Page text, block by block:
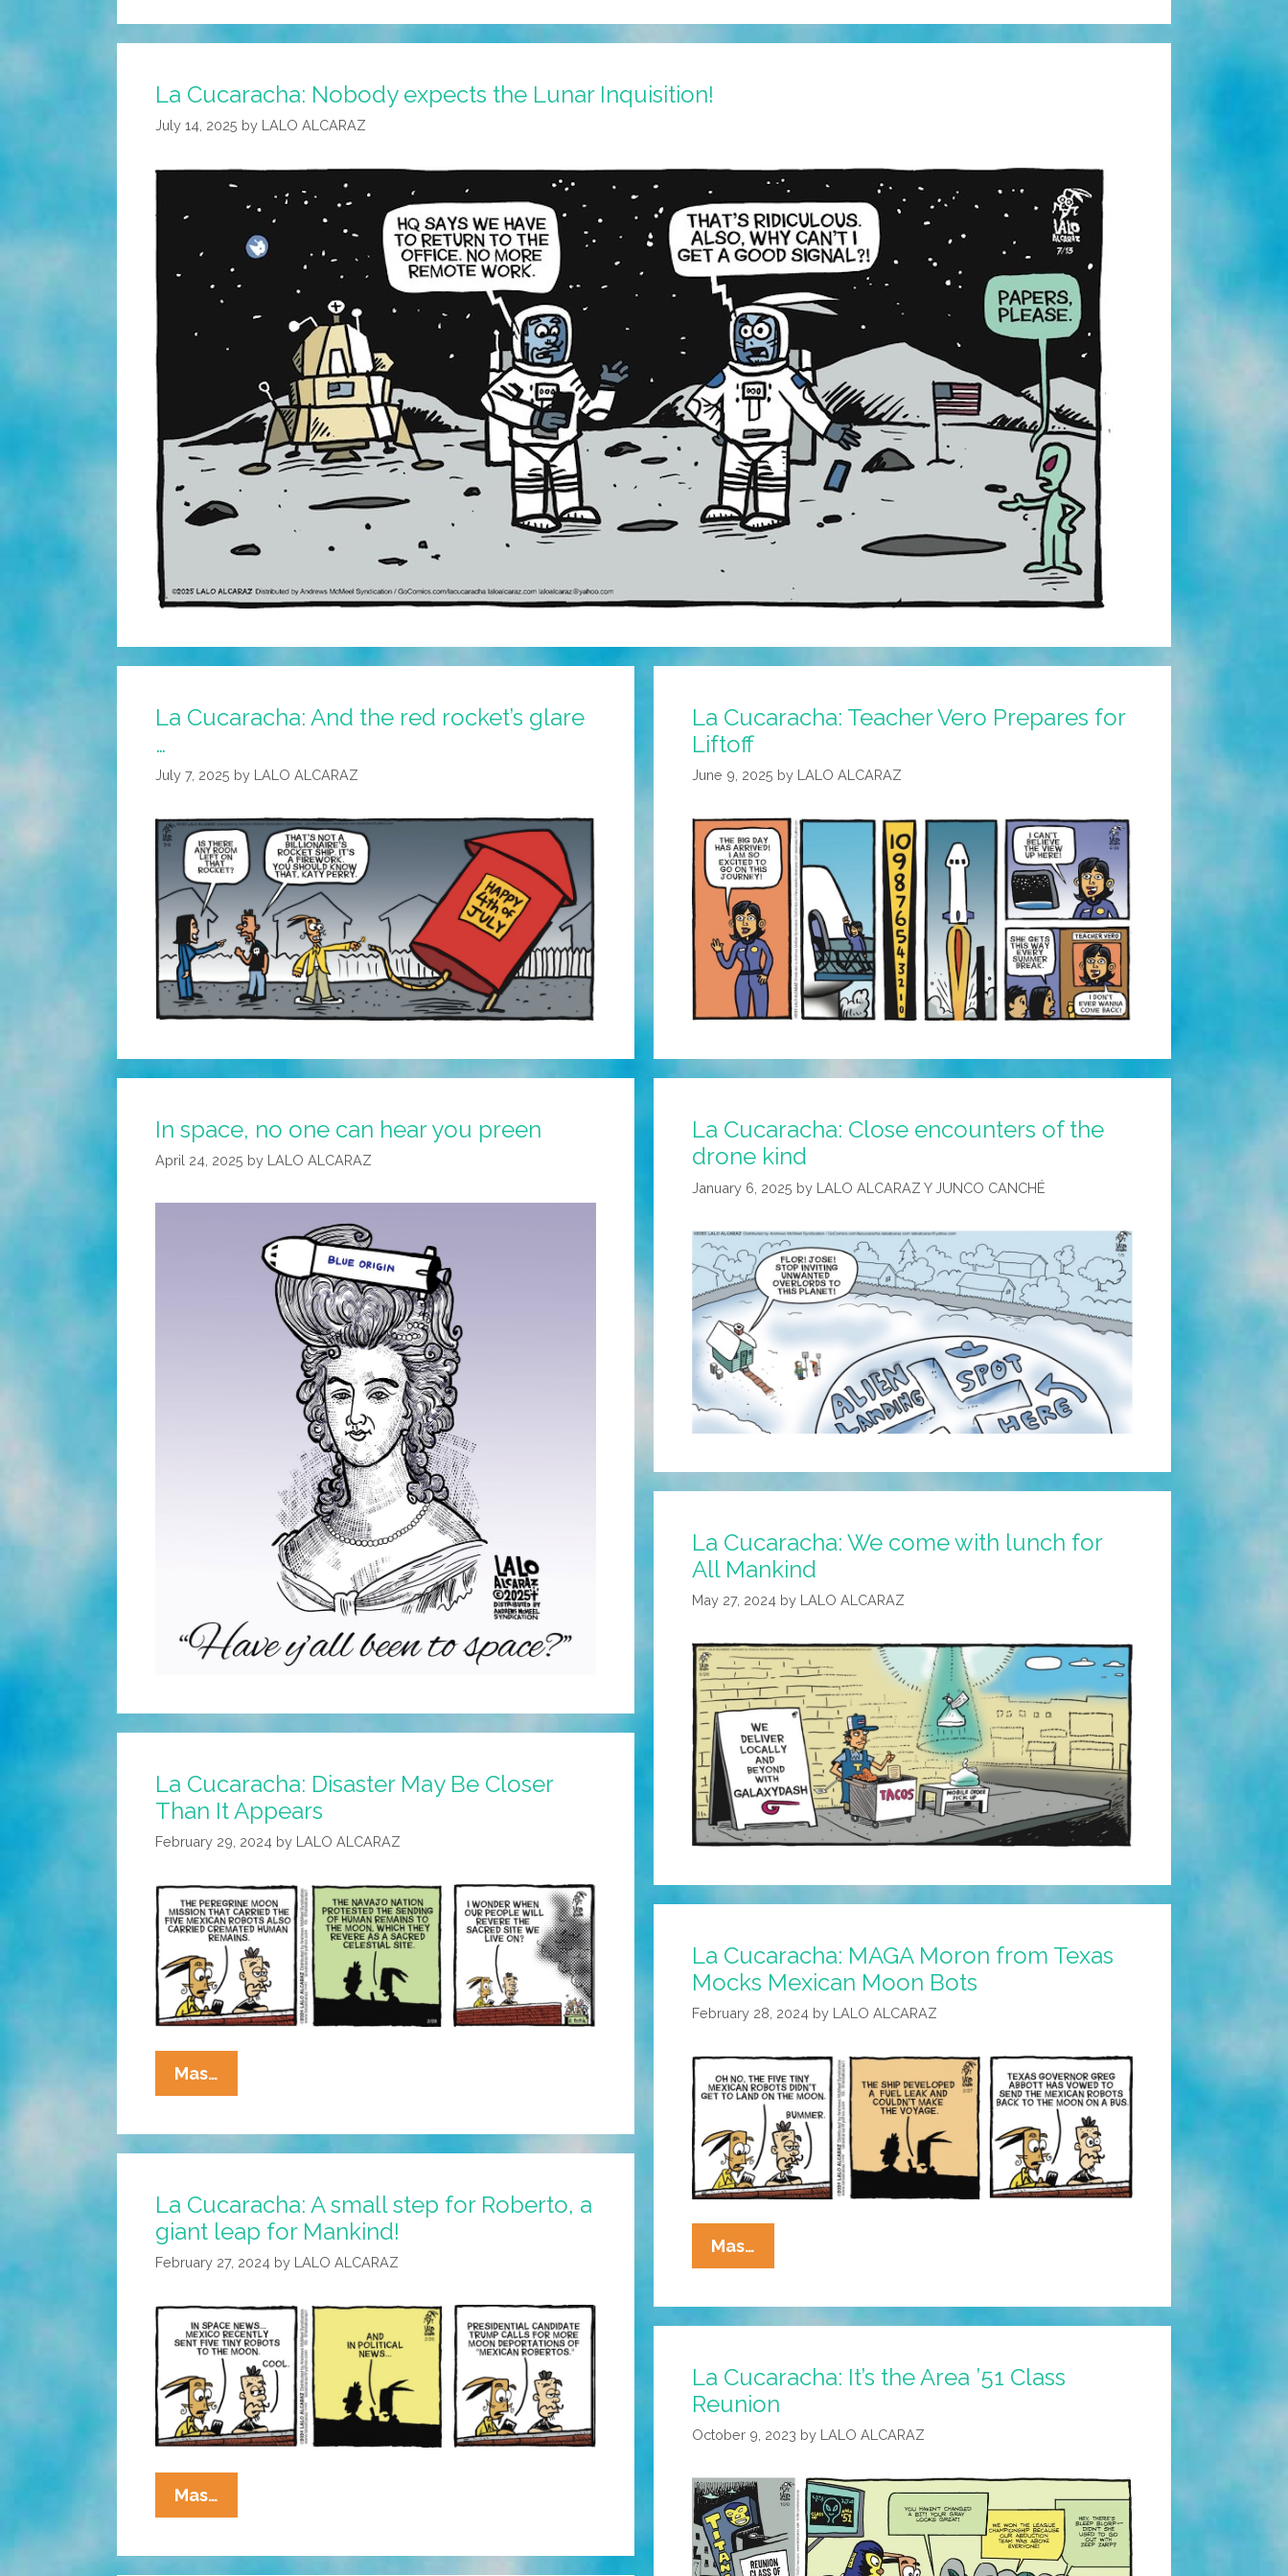
La Cucaracha: Nobody expects the Lunar Inquisition!
July 14, 2025 by LALO ALCARAZ
La Cucaracha: And the red rocket’s glare
…
July 7, 2025 by LALO ALCARAZ
La Cucaracha: Teacher Vero Prepares for
Liftoff
June 9, 2025 by LALO ALCARAZ
In space, no one can hear you preen
April 24, 2025 by LALO ALCARAZ
La Cucaracha: Close encounters of the
drone kind
January 6, 2025 by LALO ALCARAZ Y JUNCO CANCHÉ
La Cucaracha: We come with lunch for
All Mankind
May 27, 2024 by LALO ALCARAZ
La Cucaracha: Disaster May Be Closer
Than It Appears
February 29, 2024 by LALO ALCARAZ
Mas…
Cucaracha:
May
Closer
Than
La Cucaracha: MAGA Moron from Texas
Mocks Mexican Moon Bots
February 28, 2024 by LALO ALCARAZ
Mas…
Cucaracha:
Moron
Texas
Mocks
Mexican
Bots
La Cucaracha: A small step for Roberto, a
giant leap for Mankind!
February 27, 2024 by LALO ALCARAZ
Mas…
Cucaracha:
Small
La Cucaracha: It’s the Area ’51 Class
Reunion
October 9, 2023 by LALO ALCARAZ